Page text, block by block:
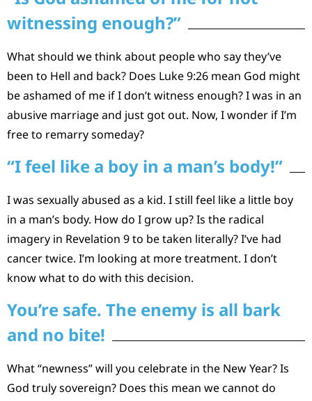
witnessing enough?”
What should we think about people who say they’ve
been to Hell and back? Does Luke 9:26 mean God might
be ashamed of me if I don’t witness enough? I was in an
abusive marriage and just got out. Now, I wonder if I’m
free to remarry someday?
“I feel like a boy in a man’s body!”
I was sexually abused as a kid. I still feel like a little boy
in a man’s body. How do I grow up? Is the radical
imagery in Revelation 9 to be taken literally? I’ve had
cancer twice. I’m looking at more treatment. I don’t
know what to do with this decision.
You’re safe. The enemy is all bark
and no bite!
What “newness” will you celebrate in the New Year? Is
God truly sovereign? Does this mean we cannot do